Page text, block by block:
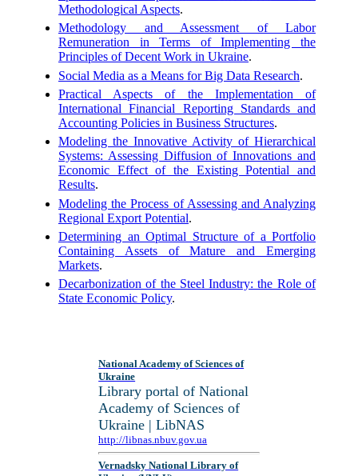
Methodological Aspects.
Methodology and Assessment of Labor
Remuneration in Terms of Implementing the
Principles of Decent Work in Ukraine.
Social Media as a Means for Big Data Research.
Practical Aspects of the Implementation of
International Financial Reporting Standards and
Accounting Policies in Business Structures.
Modeling the Innovative Activity of Hierarchical
Systems: Assessing Diffusion of Innovations and
Economic Effect of the Existing Potential and
Results.
Modeling the Process of Assessing and Analyzing
Regional Export Potential.
Determining an Optimal Structure of a Portfolio
Containing Assets of Mature and Emerging
Markets.
Decarbonization of the Steel Industry: the Role of
State Economic Policy.
National Academy of Sciences of
Ukraine
Library portal of National
Academy of Sciences of
Ukraine | LibNAS
http://libnas.nbuv.gov.ua
Vernadsky National Library of